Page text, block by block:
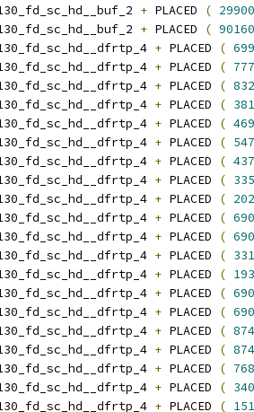
+ PLACED ( 29900
+ PLACED ( 90160
+ PLACED (
+ PLACED (
+ PLACED (
+ PLACED (
+ PLACED (
+ PLACED (
+ PLACED (
+ PLACED (
+ PLACED (
+ PLACED (
+ PLACED (
+ PLACED (
+ PLACED (
+ PLACED (
+ PLACED (
+ PLACED (
+ PLACED (
+ PLACED (
+ PLACED (
+ PLACED (